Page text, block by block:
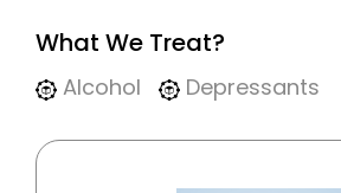
What We Treat?
Alcohol Depressants